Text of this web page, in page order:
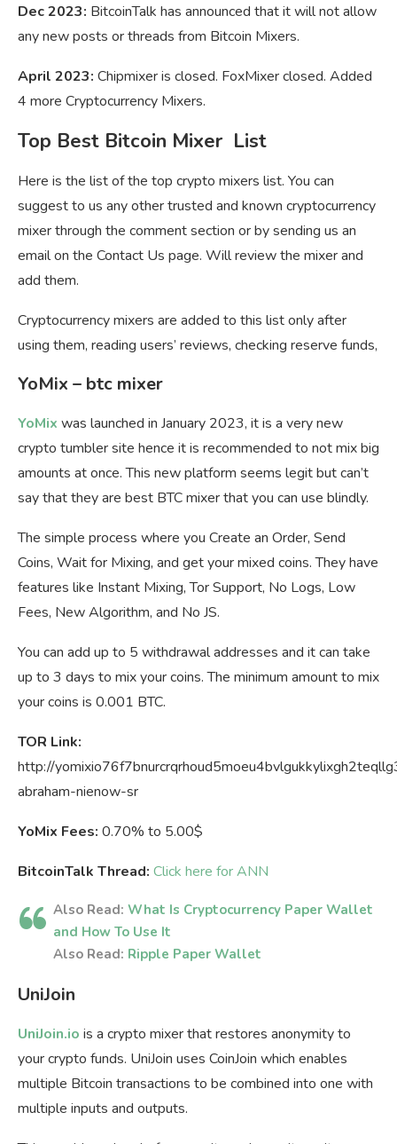
Dec 2023: BitcoinTalk has announced that it will not allow
any new posts or threads from Bitcoin Mixers.
April 2023: Chipmixer is closed. FoxMixer closed. Added
4 more Cryptocurrency Mixers.
Top Best Bitcoin Mixer List
Here is the list of the top crypto mixers list. You can
suggest to us any other trusted and known cryptocurrency
mixer through the comment section or by sending us an
email on the Contact Us page. Will review the mixer and
add them.
Cryptocurrency mixers are added to this list only after
using them, reading users’ reviews, checking reserve funds,
YoMix – btc mixer
YoMix was launched in January 2023, it is a very new
crypto tumbler site hence it is recommended to not mix big
amounts at once. This new platform seems legit but can’t
say that they are best BTC mixer that you can use blindly.
The simple process where you Create an Order, Send
Coins, Wait for Mixing, and get your mixed coins. They have
features like Instant Mixing, Tor Support, No Logs, Low
Fees, New Algorithm, and No JS.
You can add up to 5 withdrawal addresses and it can take
up to 3 days to mix your coins. The minimum amount to mix
your coins is 0.001 BTC.
TOR Link:
http://
abraham-nienow-sr
YoMix Fees: 0.70% to 5.00$
BitcoinTalk Thread: Click here for ANN
Also Read: What Is Cryptocurrency Paper Wallet
and How To Use It
Also Read: Ripple Paper Wallet
UniJoin
UniJoin.io is a crypto mixer that restores anonymity to
your crypto funds. UniJoin uses CoinJoin which enables
multiple Bitcoin transactions to be combined into one with
multiple inputs and outputs.